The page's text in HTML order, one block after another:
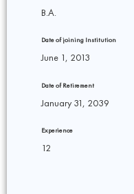
B.A.
Date of joining Institution
June 1, 2013
Date of Retirement
January 31, 2039
Experience
12